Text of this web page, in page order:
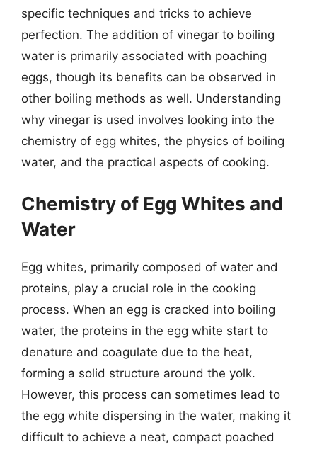
specific techniques and tricks to achieve
perfection. The addition of vinegar to boiling
water is primarily associated with poaching
eggs, though its benefits can be observed in
other boiling methods as well. Understanding
why vinegar is used involves looking into the
chemistry of egg whites, the physics of boiling
water, and the practical aspects of cooking.
Chemistry of Egg Whites and
Water
Egg whites, primarily composed of water and
proteins, play a crucial role in the cooking
process. When an egg is cracked into boiling
water, the proteins in the egg white start to
denature and coagulate due to the heat,
forming a solid structure around the yolk.
However, this process can sometimes lead to
the egg white dispersing in the water, making it
difficult to achieve a neat, compact poached